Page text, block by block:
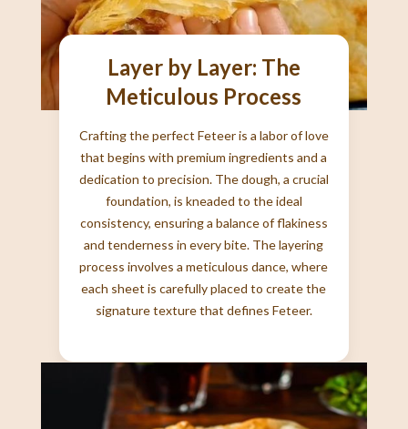
Layer by Layer: The
Meticulous Process
Crafting the perfect Feteer is a labor of love
that begins with premium ingredients and a
dedication to precision. The dough, a crucial
foundation, is kneaded to the ideal
consistency, ensuring a balance of flakiness
and tenderness in every bite. The layering
process involves a meticulous dance, where
each sheet is carefully placed to create the
signature texture that defines Feteer.